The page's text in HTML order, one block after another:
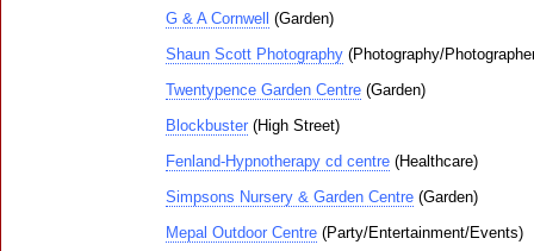
G & A Cornwell
(Garden)
Shaun Scott Photography (Photography/
Twentypence Garden Centre (Garden)
Blockbuster (High Street)
Fenland-Hypnotherapy cd centre (Healthcare)
Simpsons Nursery & Garden Centre (Garden)
Mepal Outdoor Centre (Party/Entertainment/Events)